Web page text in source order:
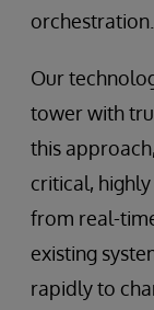
orchestration.
Our
tower with
this
critical,
from real-
existing
rapidly to